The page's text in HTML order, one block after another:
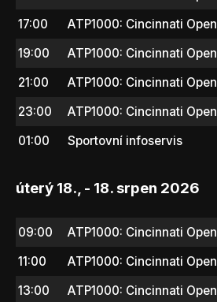
17:00
ATP1000: Cincinnati Open
19:00
ATP1000: Cincinnati Open
21:00
ATP1000: Cincinnati Open
23:00
ATP1000: Cincinnati Open
01:00
Sportovní infoservis
úterý 18., - 18. srpen 2026
09:00
ATP1000: Cincinnati Open
11:00
ATP1000: Cincinnati Open
13:00
ATP1000: Cincinnati Open